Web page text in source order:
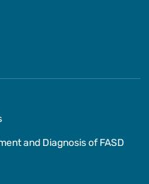
and Diagnosis of FASD